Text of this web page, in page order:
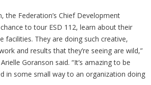
the Federation’s Chief Development
to tour ESD 112, learn about their
facilities. They are doing such creative,
and results that they’re seeing are wild,”
Goranson said. “It’s amazing to be
in some small way to an organization doing